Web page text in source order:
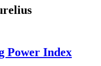
Power Index